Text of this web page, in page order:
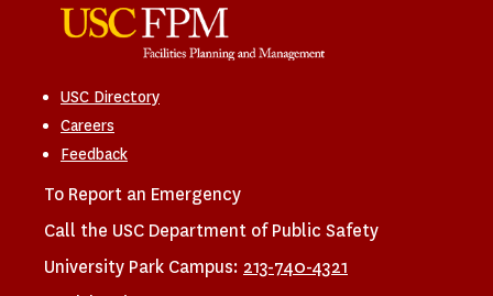
USC Directory
Careers
Feedback
To Report an Emergency
Call the USC Department of Public Safety
University Park Campus: 213-740-4321